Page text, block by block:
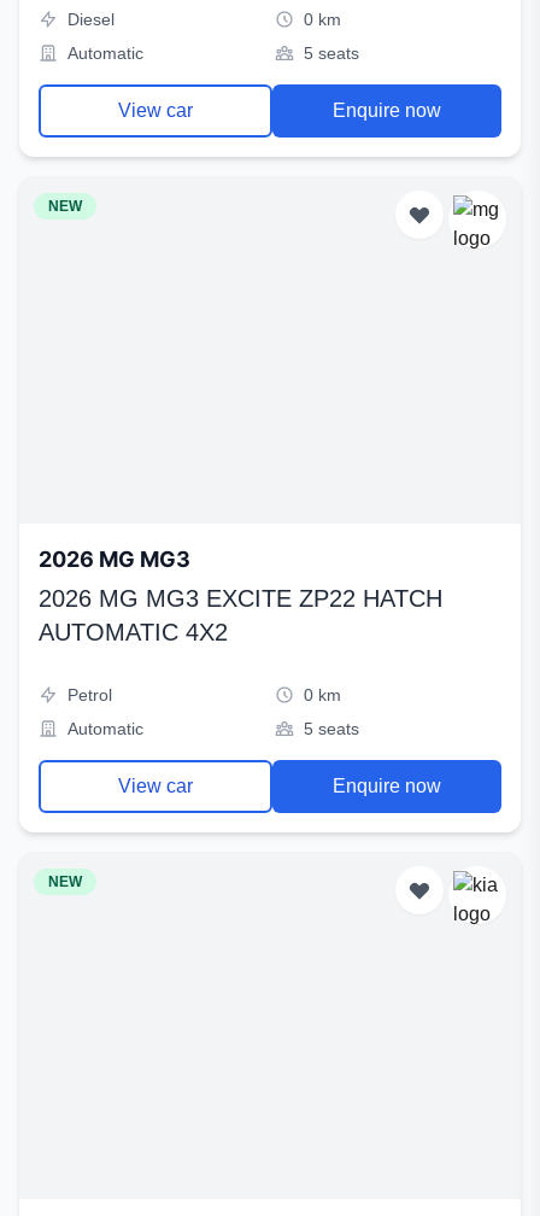
Diesel
0 km
Automatic
5 seats
View car Enquire now
NEW
2026 MG MG3
2026 MG MG3 EXCITE ZP22 HATCH
AUTOMATIC 4X2
Petrol
0 km
Automatic
5 seats
View car Enquire now
NEW